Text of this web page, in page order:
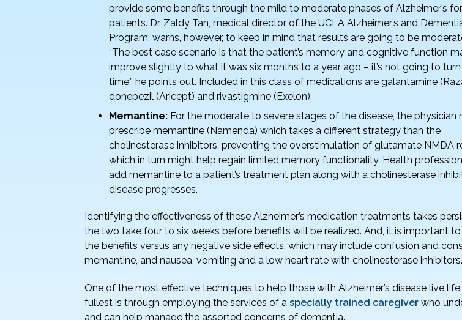
provide some benefits through the mild to moderate phases of Alzheimer’s
patients. Dr. Zaldy Tan, medical director of the UCLA Alzheimer’s and
Program, warns, however, to keep in mind that results are going to be
“The best case scenario is that the patient’s memory and cognitive function
improve slightly to what it was six months to a year ago – it’s not going to
time,” he points out. Included in this class of medications are galantamine
donepezil (Aricept) and rivastigmine (Exelon).
Memantine: For the moderate to severe stages of the disease, the physician
prescribe memantine (Namenda) which takes a different strategy than the
cholinesterase inhibitors, preventing the overstimulation of glutamate NMDA
which in turn might help regain limited memory functionality. Health
add memantine to a patient’s treatment plan along with a cholinesterase
disease progresses.
Identifying the effectiveness of these Alzheimer’s medication treatments takes
the two take four to six weeks before benefits will be realized. And, it is important
the benefits versus any negative side effects, which may include confusion and
memantine, and nausea, vomiting and a low heart rate with cholinesterase inhibitors.
One of the most effective techniques to help those with Alzheimer’s disease live
fullest is through employing the services of a specially trained caregiver who
and can help manage the assorted concerns of dementia.